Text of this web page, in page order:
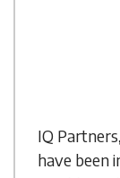
IQ
have been